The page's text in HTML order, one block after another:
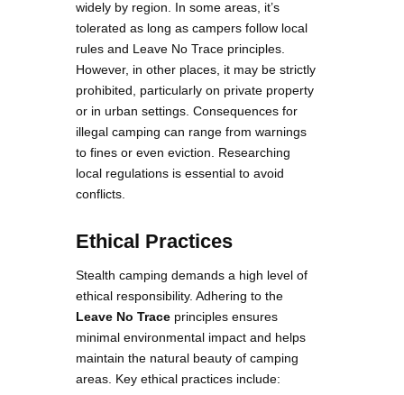
widely by region. In some areas, it’s
tolerated as long as campers follow local
rules and Leave No Trace principles.
However, in other places, it may be strictly
prohibited, particularly on private property
or in urban settings. Consequences for
illegal camping can range from warnings
to fines or even eviction. Researching
local regulations is essential to avoid
conflicts.
Ethical Practices
Stealth camping demands a high level of
ethical responsibility. Adhering to the
Leave No Trace principles ensures
minimal environmental impact and helps
maintain the natural beauty of camping
areas. Key ethical practices include: